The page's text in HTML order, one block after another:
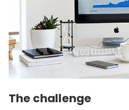
The challenge